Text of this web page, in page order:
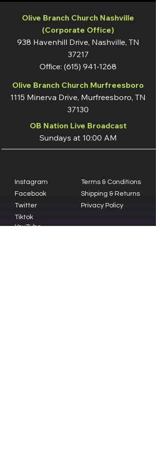
Olive Branch Church Nashville
(Corporate Office)
938 Havenhill Drive, Nashville, TN
37217
Office: (615) 941-1268
Olive Branch Church Murfreesboro
1115 Minerva Drive, Murfreesboro, TN
37130
OB Nation Live Broadcast
Sundays at 10:00 AM
Instagram
Facebook
Twitter
Terms & Conditions
Shipping & Returns
Privacy Policy
Tiktok
YouTube